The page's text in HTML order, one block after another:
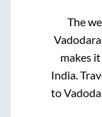
The
Vadodara
makes
India.
to